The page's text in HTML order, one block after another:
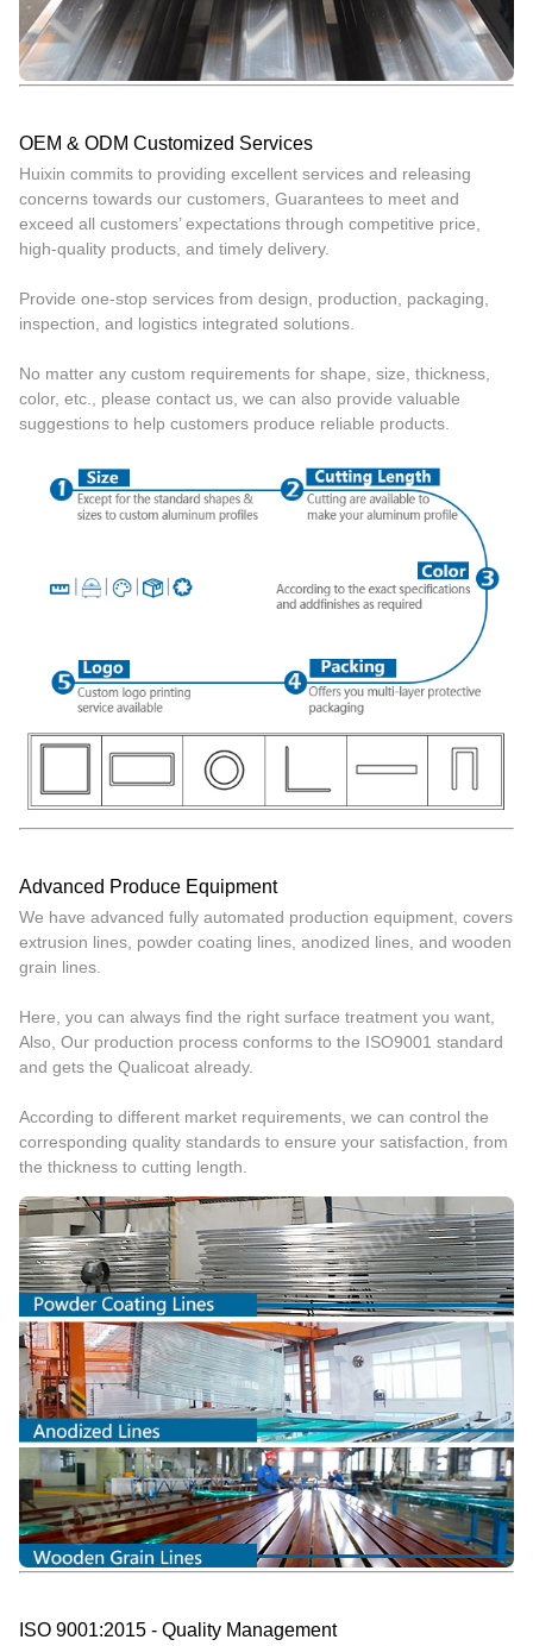
OEM & ODM Customized Services
Huixin commits to providing excellent services and releasing
concerns towards our customers, Guarantees to meet and
exceed all customers’ expectations through competitive price,
high-quality products, and timely delivery.
Provide one-stop services from design, production, packaging,
inspection, and logistics integrated solutions.
No matter any custom requirements for shape, size, thickness,
color, etc., please contact us, we can also provide valuable
suggestions to help customers produce reliable products.
Advanced Produce Equipment
We have advanced fully automated production equipment, covers
extrusion lines, powder coating lines, anodized lines, and wooden
grain lines.
Here, you can always find the right surface treatment you want,
Also, Our production process conforms to the ISO9001 standard
and gets the Qualicoat already.
According to different market requirements, we can control the
corresponding quality standards to ensure your satisfaction, from
the thickness to cutting length.
ISO 9001:2015 - Quality Management